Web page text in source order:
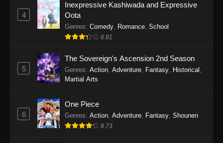
Eps 1162 - One Piece Episode 1162 - May 17,
2026
One Piece Episode 1161
Eps 1160 - One Piece Episode 1160 - May 3,
4
Inexpressive Kashiwada and Expressive
Oota
Genres: Comedy, Romance, School
6.81
5
The Sovereign's Ascension 2nd Season
Genres: Action, Adventure, Fantasy, Historical ,
Martial Arts
6
One Piece
Genres: Action, Adventure, Fantasy, Shounen
8.73